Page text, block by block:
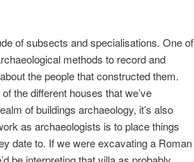
of subsects and specialisations. One of
methods to record and
the people that constructed them.
the different houses that we’ve
of buildings archaeology, it’s also
as archaeologists is to place things
date to. If we were excavating a Roman